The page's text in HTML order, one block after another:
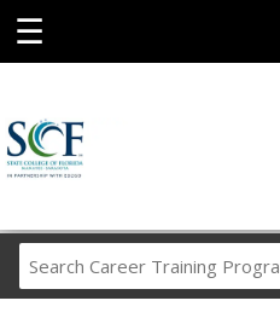
☰
Career